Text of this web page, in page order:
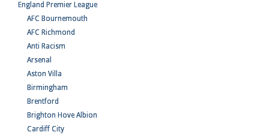
England Premier League
AFC Bournemouth
AFC Richmond
Anti Racism
Arsenal
Aston Villa
Birmingham
Brentford
Brighton Hove Albion
Cardiff City